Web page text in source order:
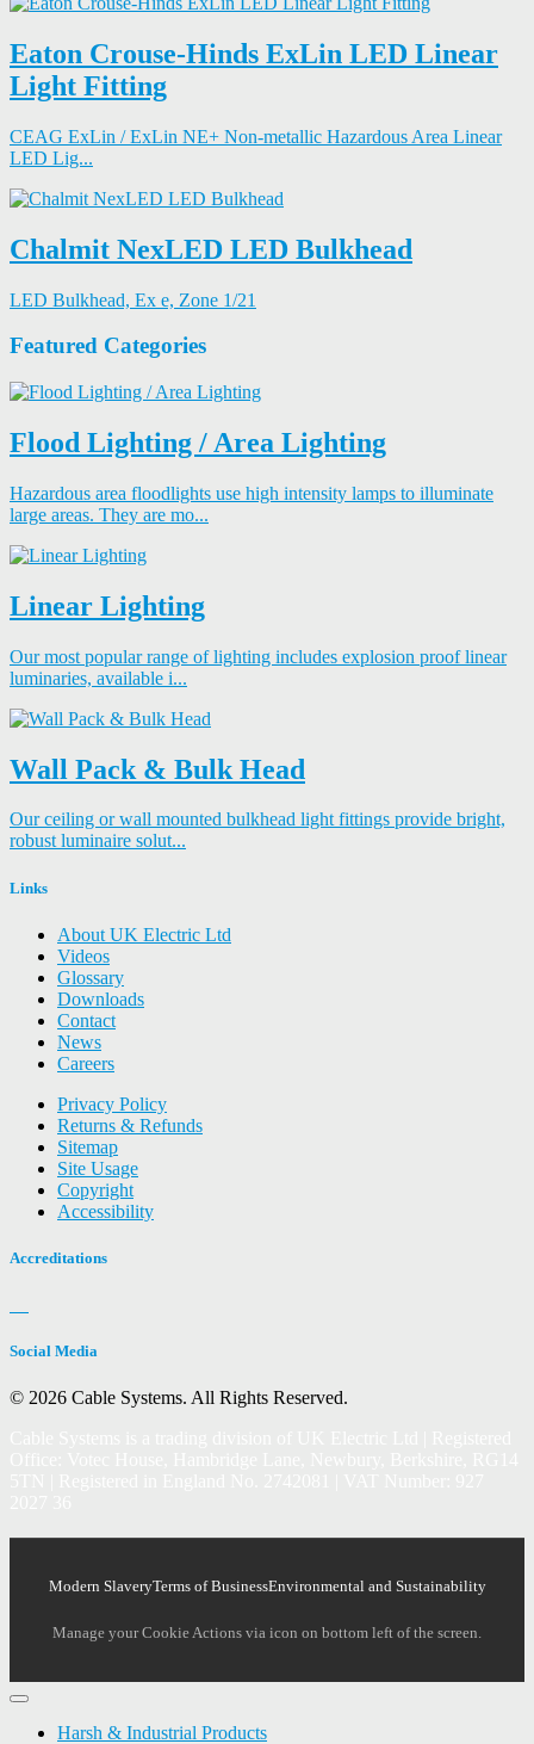
Eaton Crouse-Hinds ExLin LED Linear
Light Fitting
CEAG ExLin / ExLin NE+ Non-metallic Hazardous Area Linear
LED Lig...
Chalmit NexLED LED Bulkhead
LED Bulkhead, Ex e, Zone 1/21
Featured Categories
Flood Lighting / Area Lighting
Hazardous area floodlights use high intensity lamps to illuminate
large areas. They are mo...
Linear Lighting
Our most popular range of lighting includes explosion proof linear
luminaries, available i...
Wall Pack & Bulk Head
Our ceiling or wall mounted bulkhead light fittings provide bright,
robust luminaire solut...
Links
About UK Electric Ltd
Videos
Glossary
Downloads
Contact
News
Careers
Privacy Policy
Returns & Refunds
Sitemap
Site Usage
Copyright
Accessibility
Accreditations
Social Media
© 2026 Cable Systems. All Rights Reserved.
Modern SlaveryTerms of BusinessEnvironmental and Sustainability
Manage your Cookie Actions via icon on bottom left of the screen.
Harsh & Industrial Products